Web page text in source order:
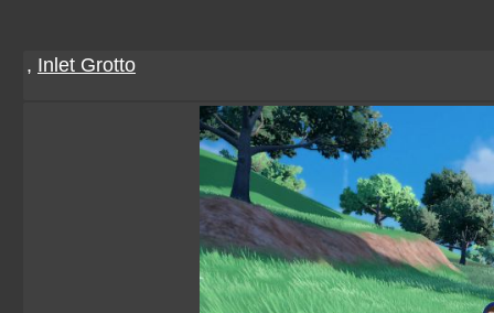
, Inlet Grotto